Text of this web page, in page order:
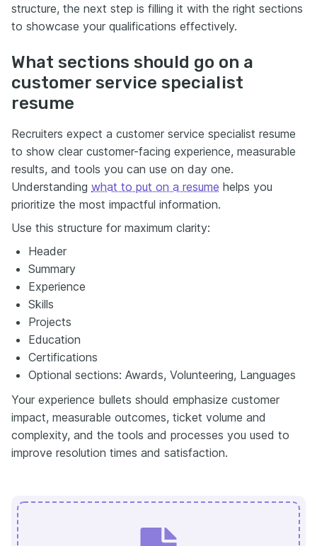
structure, the next step is filling it with the right sections
to showcase your qualifications effectively.
What sections should go on a
customer service specialist
resume
Recruiters expect a customer service specialist resume
to show clear customer-facing experience, measurable
results, and tools you can use on day one.
Understanding what to put on a resume helps you
prioritize the most impactful information.
Use this structure for maximum clarity:
Header
Summary
Experience
Skills
Projects
Education
Certifications
Optional sections: Awards, Volunteering, Languages
Your experience bullets should emphasize customer
impact, measurable outcomes, ticket volume and
complexity, and the tools and processes you used to
improve resolution times and satisfaction.